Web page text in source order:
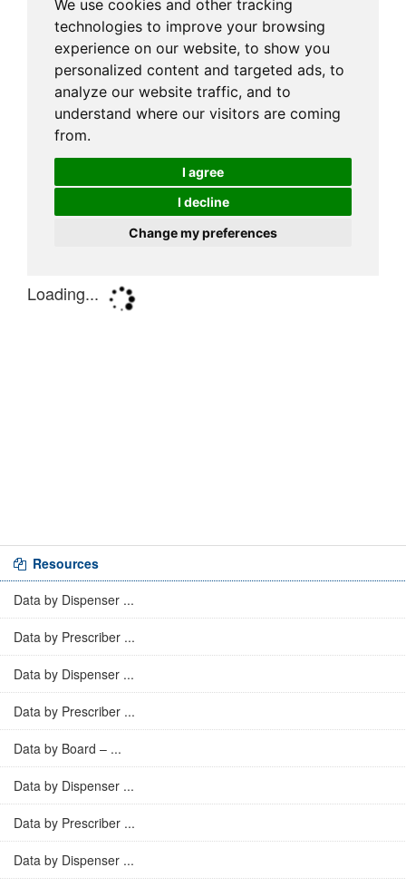
Resources
Data by Dispenser ...
Data by Prescriber ...
Data by Dispenser ...
Data by Prescriber ...
Data by Board – ...
Data by Dispenser ...
Data by Prescriber ...
Data by Dispenser ...